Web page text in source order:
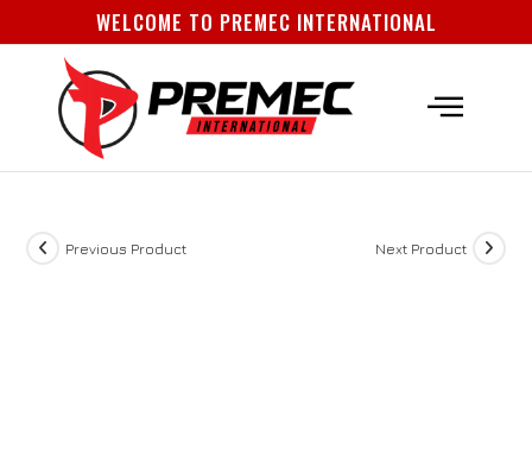
WELCOME TO PREMEC INTERNATIONAL
Previous Product Next Product